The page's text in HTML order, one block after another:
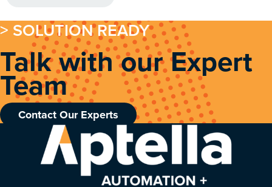
> SOLUTION READY
Talk with our Expert
Team
Contact Our Experts